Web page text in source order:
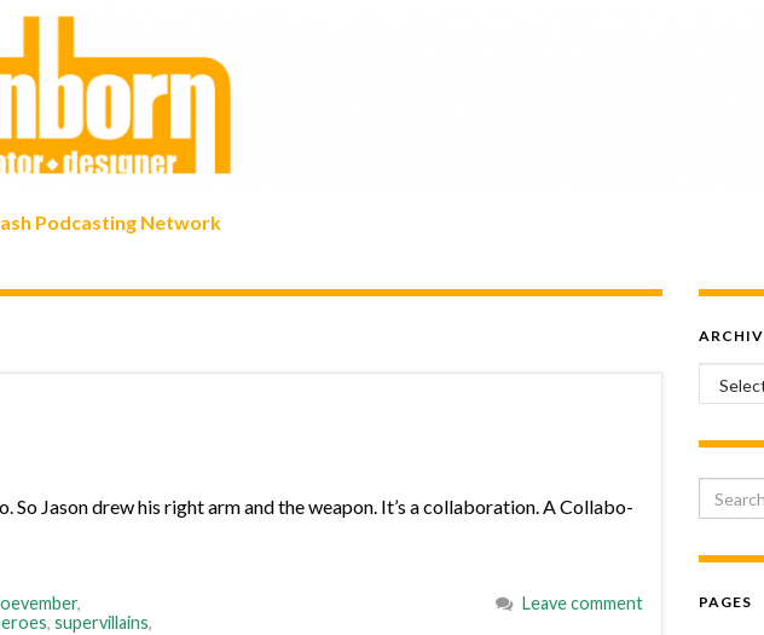
Podcasting Network
So Jason drew his right arm and the weapon. It’s a collaboration. A Collabo-
,
, supervillains,
Leave comment PAGES